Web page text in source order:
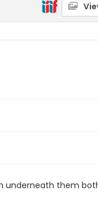
underneath them